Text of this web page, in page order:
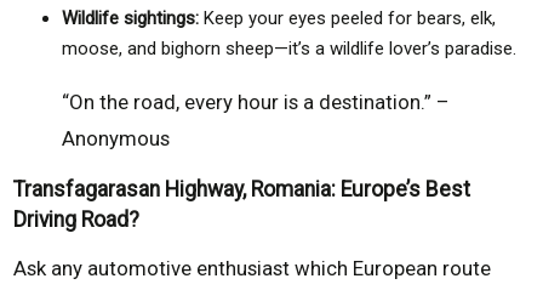
Wildlife sightings: Keep your eyes peeled for bears, elk,
moose, and bighorn sheep—it’s a wildlife lover’s paradise.
“On the road, every hour is a destination.” –
Anonymous
Transfagarasan Highway, Romania: Europe’s Best
Driving Road?
Ask any automotive enthusiast which European route